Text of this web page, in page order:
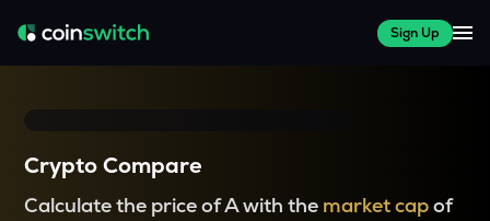
Sign Up
Crypto Compare
Calculate the price of A with the market capof